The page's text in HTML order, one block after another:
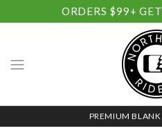
ORDERS $99+
PREMIUM BLANK